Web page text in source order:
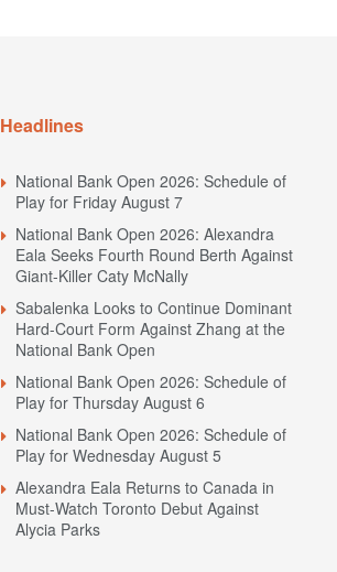
Headlines
National Bank Open 2026: Schedule of
Play for Friday August 7
National Bank Open 2026: Alexandra
Eala Seeks Fourth Round Berth Against
Giant-Killer Caty McNally
Sabalenka Looks to Continue Dominant
Hard-Court Form Against Zhang at the
National Bank Open
National Bank Open 2026: Schedule of
Play for Thursday August 6
National Bank Open 2026: Schedule of
Play for Wednesday August 5
Alexandra Eala Returns to Canada in
Must-Watch Toronto Debut Against
Alycia Parks